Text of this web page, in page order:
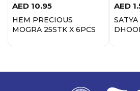
AED 10.95
HEM PRECIOUS
MOGRA 25STK X 6PCS
AED